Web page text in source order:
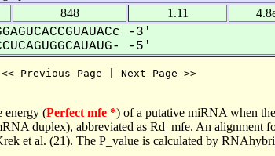
848 1.11
-3'
-5'
<< Previous Page | Next Page >>
energy (Perfect mfe *) of a putative miRNA when
duplex), abbreviated as Rd_mfe. An alignment
et al. (21). The P_value is calculated by